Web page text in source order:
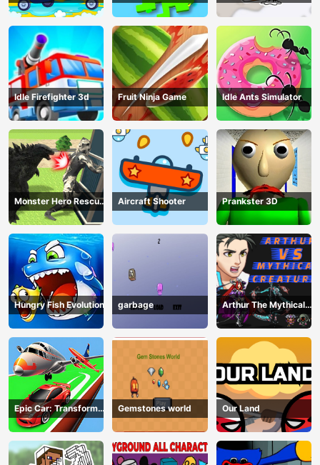
Book
Idle Firefighter 3d Fruit Ninja Game Idle Ants Simulator
Monster Hero Rescue
City
Aircraft Shooter Prankster 3D
Hungry Fish Evolution garbage
Arthur The Mythical
Hunter
Epic Car: Transform
Race
Gemstones world Our Land